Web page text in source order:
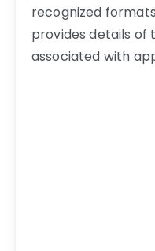
recognized
provides details of
associated with